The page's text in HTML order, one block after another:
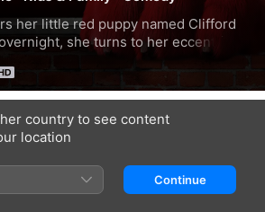
her little red puppy named Clifford
she turns to her eccentric
life playful pup, it takes the entire
Clifford as they race across the city.
laugh-out-loud comedy
fun for the entire family!
country to see content
location
Continue